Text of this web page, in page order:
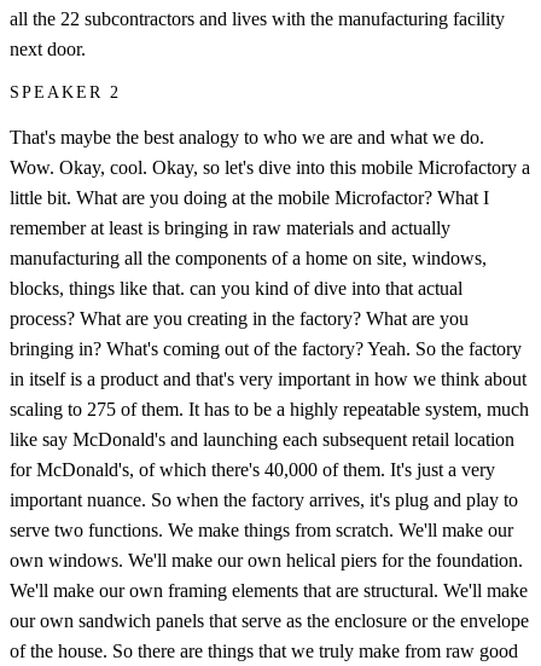
all the 22 subcontractors and lives with the manufacturing facility
next door.
SPEAKER 2
That's maybe the best analogy to who we are and what we do.
Wow. Okay, cool. Okay, so let's dive into this mobile Microfactory a
little bit. What are you doing at the mobile Microfactor? What I
remember at least is bringing in raw materials and actually
manufacturing all the components of a home on site, windows,
blocks, things like that. can you kind of dive into that actual
process? What are you creating in the factory? What are you
bringing in? What's coming out of the factory? Yeah. So the factory
in itself is a product and that's very important in how we think about
scaling to 275 of them. It has to be a highly repeatable system, much
like say McDonald's and launching each subsequent retail location
for McDonald's, of which there's 40,000 of them. It's just a very
important nuance. So when the factory arrives, it's plug and play to
serve two functions. We make things from scratch. We'll make our
own windows. We'll make our own helical piers for the foundation.
We'll make our own framing elements that are structural. We'll make
our own sandwich panels that serve as the enclosure or the envelope
of the house. So there are things that we truly make from raw good